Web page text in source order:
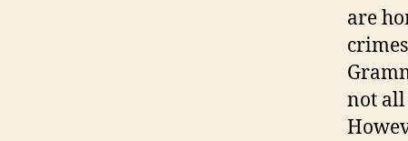
are
not all